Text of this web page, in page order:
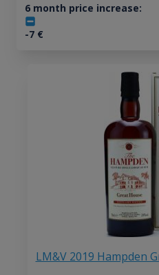
6 month price increase:
-7€
LM&V 2019 Hampden